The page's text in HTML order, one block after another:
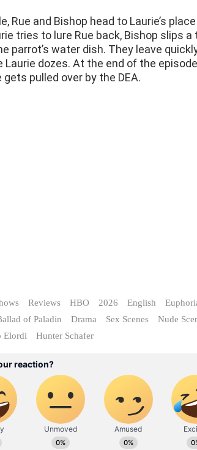
Rue and Bishop head to Laurie’s
tries to lure Rue back, Bishop slips
parrot’s water dish. They leave
Laurie dozes. At the end of the
gets pulled over by the DEA.
Reviews HBO 2026 English
of Paladin
Drama Sex Scenes Nude
Elordi
Hunter Schafer